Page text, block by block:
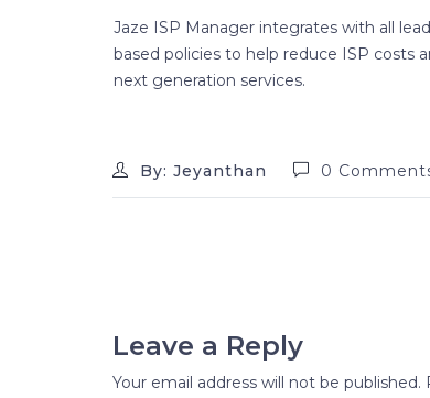
Jaze ISP Manager integrates with all
based policies to help reduce ISP costs
next generation services.
By: Jeyanthan 0
Leave a Reply
Your email address will not be published.